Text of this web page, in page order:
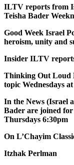
ILTV reports from
Teisha Bader
Good Week Israel
heroism, unity and
Insider ILTV
Thinking Out Loud
topic Wednesdays
In the News (Israel
Bader are joined for
Thursdays 6:30pm
On L’Chayim
Itzhak Perlman